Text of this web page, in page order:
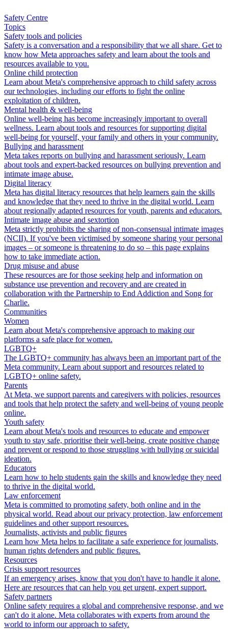
Safety Centre
Topics
Safety tools and policies
Safety is a conversation and a responsibility that we all share. Get to
know how Meta approaches safety and learn about the tools and
resources available to you.
Online child protection
Learn about Meta's comprehensive approach to child safety across
our technologies, including our efforts to fight the online
exploitation of children.
Mental health & well-being
Online well-being has become increasingly important to overall
wellness. Learn about tools and resources for supporting digital
well-being for yourself, your family and others in your community.
Bullying and harassment
Meta takes reports on bullying and harassment seriously. Learn
about tools and expert-backed resources on bullying prevention and
intimate image abuse.
Digital literacy
Meta has digital literacy resources that help learners gain the skills
and knowledge that they need to thrive in the digital world. Learn
about regionally adapted resources for youth, parents and educators.
Intimate image abuse and sextortion
Meta strictly prohibits the sharing of non-consensual intimate images
(NCII). If you've been victimised by someone sharing your personal
images – or someone is threatening to do so – this page explains
how to take immediate action.
Drug misuse and abuse
These resources are for those seeking help and information on
substance use prevention and recovery and are created in
collaboration with the Partnership to End Addiction and Song for
Charlie.
Communities
Women
Learn about Meta's comprehensive approach to making our
platforms a safe place for women.
LGBTQ+
The LGBTQ+ community has always been an important part of the
Meta community. Learn about support and resources related to
LGBTQ+ online safety.
Parents
At Meta, we support parents and caregivers with policies, resources
and tools that help protect the safety and well-being of young people
online.
Youth safety
Learn about Meta's tools and resources to educate and empower
youth to stay safe, prioritise their well-being, create positive change
and prevent or respond to those struggling with bullying or suicidal
ideation.
Educators
Learn how to help students gain the skills and knowledge they need
to thrive in the digital world.
Law enforcement
Meta is committed to promoting safety, both online and in the
physical world. Read about our privacy protection, law enforcement
guidelines and other support resources.
Journalists, activists and public figures
Learn how Meta helps to facilitate a safe experience for journalists,
human rights defenders and public figures.
Resources
Crisis support resources
If an emergency arises, know that you don't have to handle it alone.
Here are resources that can help you get urgent, expert support.
Safety partners
Online safety requires a global and comprehensive response, and we
can't do it alone. Meta collaborates with experts from around the
world to inform our approach to safety.